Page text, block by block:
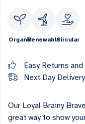
OrganicRenewableCircular
Easy Returns
Next Day
Our Loyal Brainy
great way to show